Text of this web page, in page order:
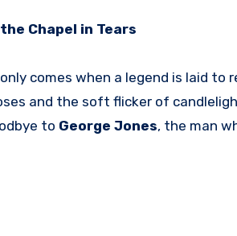
Chapel in Tears
comes when a legend is laid to
and the soft flicker of
to George Jones, the man